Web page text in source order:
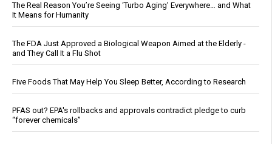
The Real Reason You’re Seeing ‘Turbo Aging’ Everywhere… and What
It Means for Humanity
The FDA Just Approved a Biological Weapon Aimed at the Elderly -
and They Call It a Flu Shot
Five Foods That May Help You Sleep Better, According to Research
PFAS out? EPA's rollbacks and approvals contradict pledge to curb
“forever chemicals”